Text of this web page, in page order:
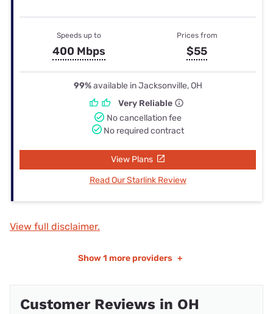
Speeds up to
400 Mbps
Prices from
$55
99%available in Jacksonville, OH
Very Reliable
No cancellation fee
No required contract
View Plans
Read Our Starlink Review
View full disclaimer.
Show 1 more providers +
Customer Reviews in OH